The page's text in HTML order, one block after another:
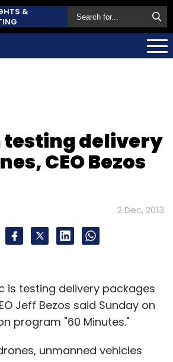
&
testing delivery
CEO Bezos
2 Dec, 2013
is testing delivery packages
Jeff Bezos said Sunday on
program "60 Minutes."
unmanned vehicles